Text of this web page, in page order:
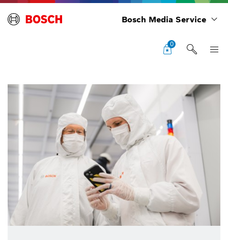
Bosch Media Service
0